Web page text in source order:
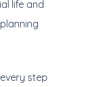
life and
step